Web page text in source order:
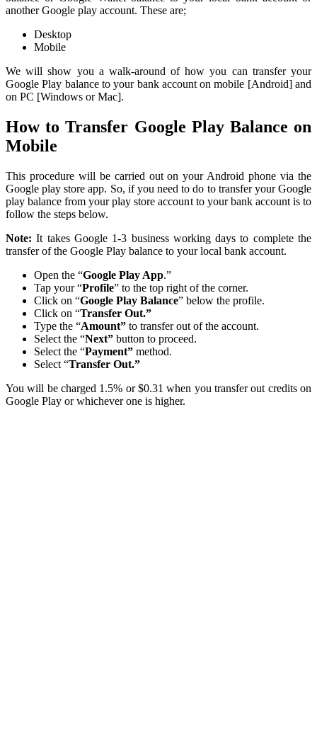
another Google play account. These are;
Desktop
Mobile
We will show you a walk-around of how you can transfer your
Google Play balance to your bank account on mobile [Android] and
on PC [Windows or Mac].
How to Transfer Google Play Balance on
Mobile
This procedure will be carried out on your Android phone via the
Google play store app. So, if you need to do to transfer your Google
play balance from your play store account to your bank account is to
follow the steps below.
Note:It takes Google 1-3 business working days to complete the
transfer of the Google Play balance to your local bank account.
Open the “Google Play App.”
Tap your “Profile” to the top right of the corner.
Click on “Google Play Balance” below the profile.
Click on “Transfer Out.”
Type the “Amount” to transfer out of the account.
Select the “Next” button to proceed.
Select the “Payment” method.
Select “Transfer Out.”
You will be charged 1.5% or $0.31 when you transfer out credits on
Google Play or whichever one is higher.